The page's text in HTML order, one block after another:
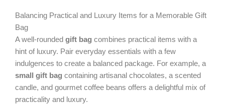
Balancing Practical and Luxury Items for a Memorable Gift
Bag
A well-rounded gift bag combines practical items with a
hint of luxury. Pair everyday essentials with a few
indulgences to create a balanced package. For example, a
small gift bag containing artisanal chocolates, a scented
candle, and gourmet coffee beans offers a delightful mix of
practicality and luxury.